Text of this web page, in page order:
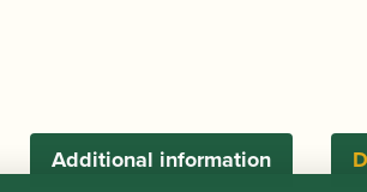
Additional information